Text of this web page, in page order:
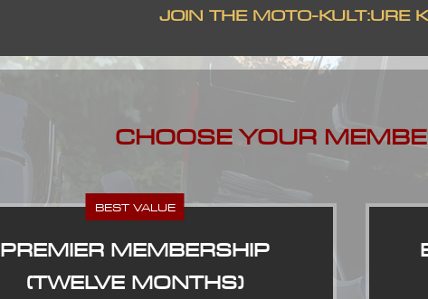
JOIN THEMOTO-KULT:URE
CHOOSE YOUR
BEST VALUE
PREMIER MEMBERSHIP
(TWELVE MONTHS)